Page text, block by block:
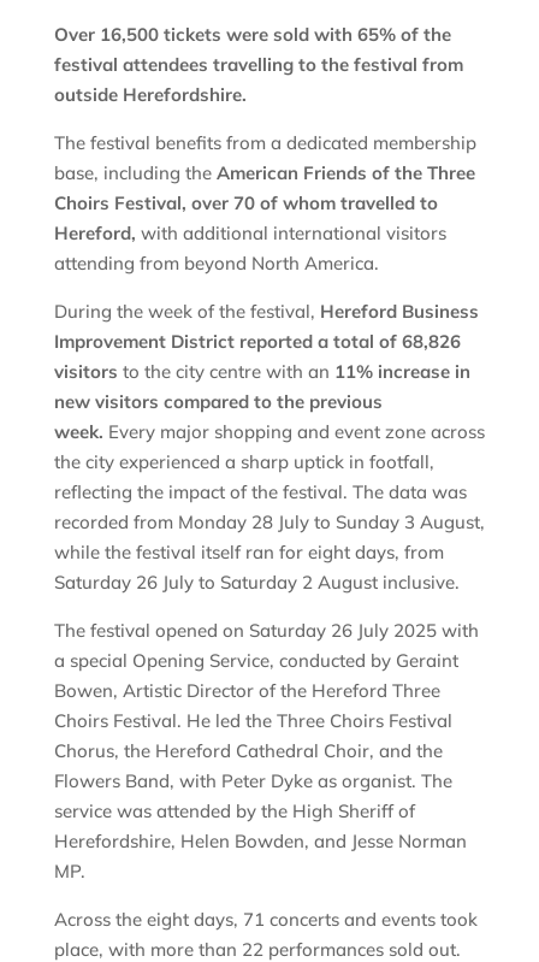
Over 16,500 tickets were sold with 65% of the
festival attendees travelling to the festival from
outside Herefordshire.
The festival benefits from a dedicated membership
base, including the American Friends of the Three
Choirs Festival, over 70 of whom travelled to
Hereford, with additional international visitors
attending from beyond North America.
During the week of the festival, Hereford Business
Improvement District reported a total of 68,826
visitors to the city centre with an 11% increase in
new visitors compared to the previous
week. Every major shopping and event zone across
the city experienced a sharp uptick in footfall,
reflecting the impact of the festival. The data was
recorded from Monday 28 July to Sunday 3 August,
while the festival itself ran for eight days, from
Saturday 26 July to Saturday 2 August inclusive.
The festival opened on Saturday 26 July 2025 with
a special Opening Service, conducted by Geraint
Bowen, Artistic Director of the Hereford Three
Choirs Festival. He led the Three Choirs Festival
Chorus, the Hereford Cathedral Choir, and the
Flowers Band, with Peter Dyke as organist. The
service was attended by the High Sheriff of
Herefordshire, Helen Bowden, and Jesse Norman
MP.
Across the eight days, 71 concerts and events took
place, with more than 22 performances sold out.